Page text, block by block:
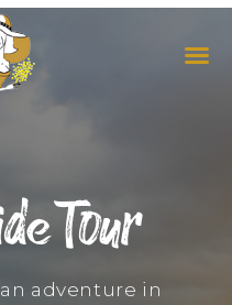
Tour
adventure in